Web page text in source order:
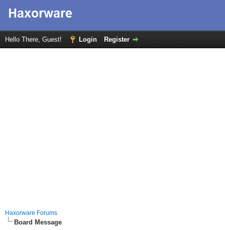
Hello There, Guest! Login Register
Haxorware Forums
Board Message